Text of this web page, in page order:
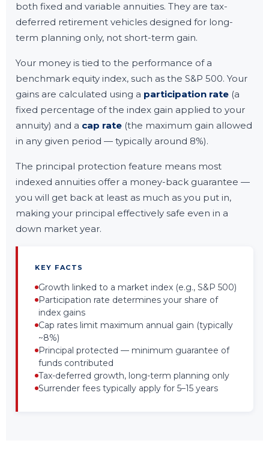
both fixed and variable annuities. They are tax-
deferred retirement vehicles designed for long-
term planning only, not short-term gain.
Your money is tied to the performance of a
benchmark equity index, such as the S&P 500. Your
gains are calculated using a participation rate (a
fixed percentage of the index gain applied to your
annuity) and a cap rate (the maximum gain allowed
in any given period — typically around 8%).
The principal protection feature means most
indexed annuities offer a money-back guarantee —
you will get back at least as much as you put in,
making your principal effectively safe even in a
down market year.
KEY FACTS
Growth linked to a market index (e.g., S&P 500)
Participation rate determines your share of
index gains
Cap rates limit maximum annual gain (typically
~8%)
Principal protected — minimum guarantee of
funds contributed
Tax-deferred growth, long-term planning only
Surrender fees typically apply for 5–15 years